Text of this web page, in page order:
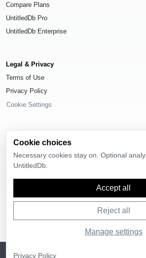
UntitledDb is free to join
Compare Plans
UntitledDb Pro
UntitledDb Enterprise
Legal & Privacy
Terms of Use
Privacy Policy
Cookie Settings
© 2026UntitledDb. All rights reserved.
Time-zone boundary data derived from
OpenStreetMap contributors, available under the
Cookie choices
Necessary cookies stay on. Optional
UntitledDb.
Accept all
Reject all
Manage settings
Privacy Policy